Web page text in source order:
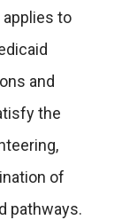
to
and
the
of
pathways.